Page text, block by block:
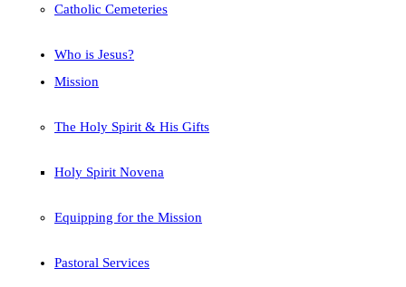
Catholic Cemeteries
Who is Jesus?
Mission
The Holy Spirit & His Gifts
Holy Spirit Novena
Equipping for the Mission
Pastoral Services